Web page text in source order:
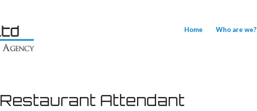
Home Who are we?
Restaurant Attendant